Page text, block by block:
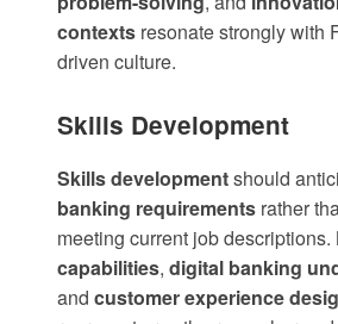
contexts resonate strongly with
driven culture.
Skills Development
Skills developmentshould
banking requirements rather
meeting current job descriptions.
capabilities, digital banking
and customer experience